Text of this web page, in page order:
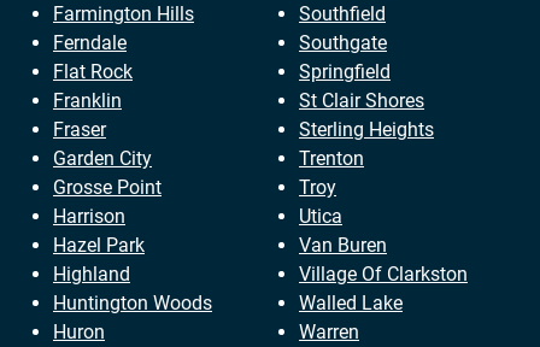
Farmington Hills
Ferndale
Flat Rock
Franklin
Fraser
Garden City
Grosse Point
Harrison
Hazel Park
Highland
Huntington Woods
Huron
Southfield
Southgate
Springfield
St Clair Shores
Sterling Heights
Trenton
Troy
Utica
Van Buren
Village Of Clarkston
Walled Lake
Warren